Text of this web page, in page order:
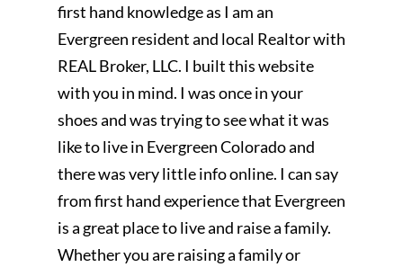
first hand knowledge as I am an
Evergreen resident and local Realtor with
REAL Broker, LLC. I built this website
with you in mind. I was once in your
shoes and was trying to see what it was
like to live in Evergreen Colorado and
there was very little info online. I can say
from first hand experience that Evergreen
is a great place to live and raise a family.
Whether you are raising a family or